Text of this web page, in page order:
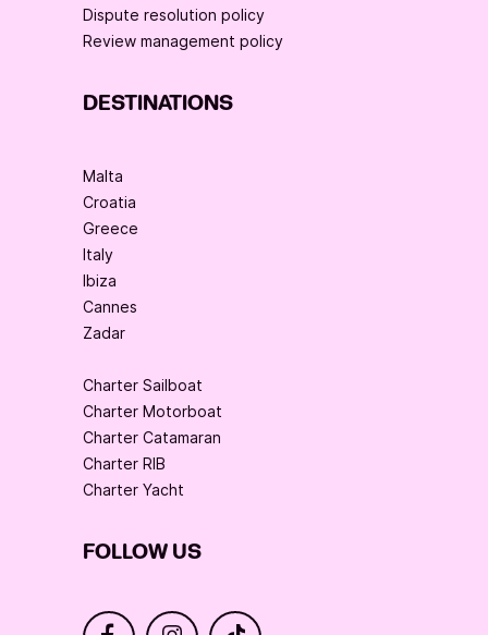
Dispute resolution policy
Review management policy
DESTINATIONS
Malta
Croatia
Greece
Italy
Ibiza
Cannes
Zadar
Charter Sailboat
Charter Motorboat
Charter Catamaran
Charter RIB
Charter Yacht
FOLLOW US